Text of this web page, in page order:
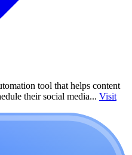
tool that helps content
their social media... Visit